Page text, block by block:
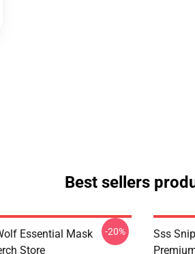
Best sellers
Essential Mask
Store
-20%
Sss